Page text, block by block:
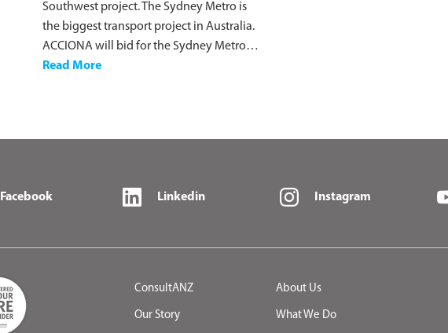
Southwest project. The Sydney Metro is
the biggest transport project in Australia.
ACCIONA will bid for the Sydney Metro…
Read More
Facebook Linkedin Instagram
ConsultANZ About Us
Our Story What We Do